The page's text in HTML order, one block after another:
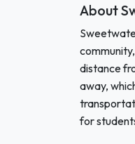
About
distance
away,
for